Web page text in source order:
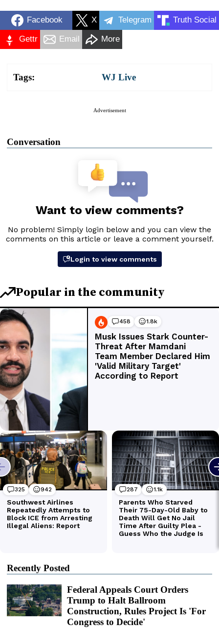
Facebook X Telegram Truth Social
Gettr Email More
Tags: WJ Live
Advertisement
Conversation
Recently Posted
Federal Appeals Court Orders
Trump to Halt Ballroom
Construction, Rules Project Is 'For
Congress to Decide'